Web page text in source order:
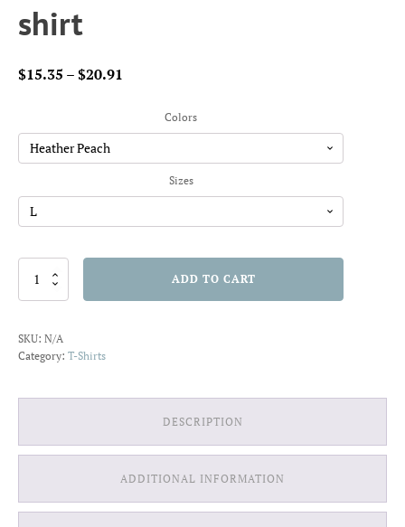
shirt
$15.35 –$20.91
$15.35
through
$20.91
Colors
Sizes
Travel
T-
shirt
ADD TO CART
SKU: N/A
Category: T-Shirts
DESCRIPTION
ADDITIONAL INFORMATION